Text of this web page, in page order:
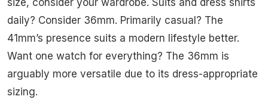
daily? Consider 36mm. Primarily casual? The
41mm’s presence suits a modern lifestyle better.
Want one watch for everything? The 36mm is
arguably more versatile due to its dress-appropriate
sizing.